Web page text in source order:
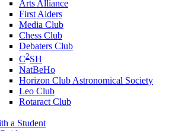
Arts Alliance
First Aiders
Media Club
Chess Club
Debaters Club
C2SH
NatBeHo
Horizon Club Astronomical Society
Leo Club
Rotaract Club
a Student